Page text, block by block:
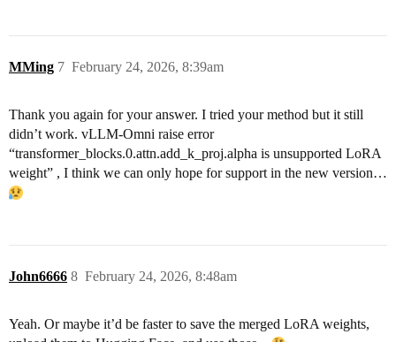
MMing February 24, 2026, 8:39am
7
Thank you again for your answer. I tried your method but it still
didn’t work. vLLM-Omni raise error
“transformer_blocks.0.attn.add_k_proj.alpha is unsupported LoRA
weight” , I think we can only hope for support in the new version…
John6666 February 24, 2026, 8:48am
8
Yeah. Or maybe it’d be faster to save the merged LoRA weights,